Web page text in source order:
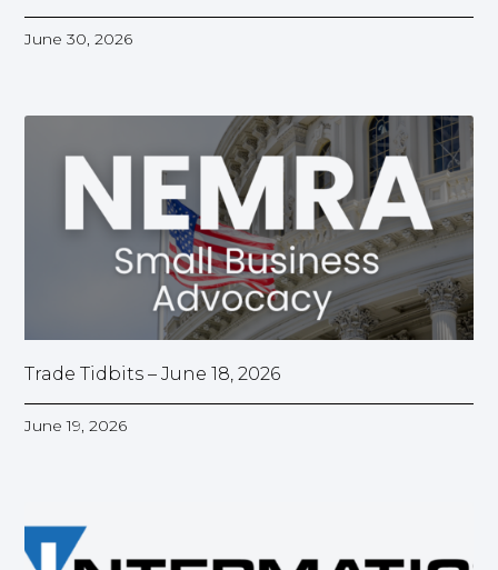
June 30, 2026
Trade Tidbits – June 18, 2026
June 19, 2026